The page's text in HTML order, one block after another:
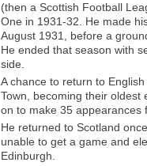
(then a Scottish Football
One in 1931-32. He made
August 1931, before a
He ended that season with
side.
A chance to return to
Town, becoming their
on to make 35 appearances
He returned to Scotland
unable to get a game and
Edinburgh.